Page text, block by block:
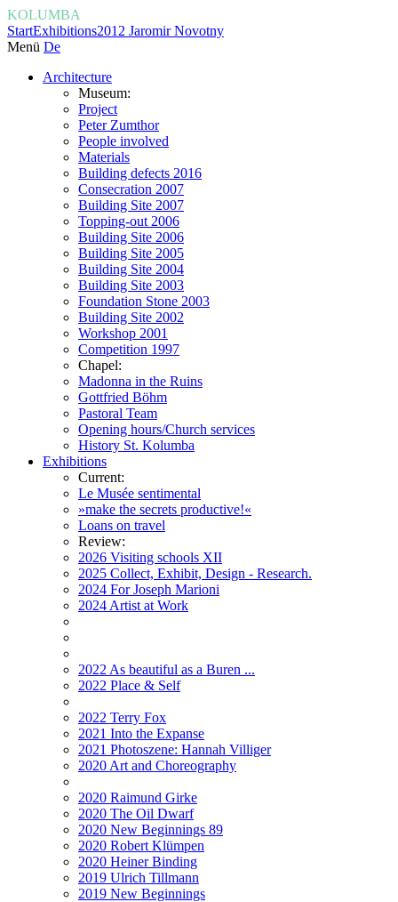
KOLUMBA
StartExhibitions2012 Jaromir Novotny
Menü De
Architecture
Museum:
Project
Peter Zumthor
People involved
Materials
Building defects 2016
Consecration 2007
Building Site 2007
Topping-out 2006
Building Site 2006
Building Site 2005
Building Site 2004
Building Site 2003
Foundation Stone 2003
Building Site 2002
Workshop 2001
Competition 1997
Chapel:
Madonna in the Ruins
Gottfried Böhm
Pastoral Team
Opening hours/Church services
History St. Kolumba
Exhibitions
Current:
Le Musée sentimental
»make the secrets productive!«
Loans on travel
Review:
2026 Visiting schools XII
2025 Collect, Exhibit, Design - Research.
2024 For Joseph Marioni
2024 Artist at Work
2022 As beautiful as a Buren ...
2022 Place & Self
2022 Terry Fox
2021 Into the Expanse
2021 Photoszene: Hannah Villiger
2020 Art and Choreography
2020 Raimund Girke
2020 The Oil Dwarf
2020 New Beginnings 89
2020 Robert Klümpen
2020 Heiner Binding
2019 Ulrich Tillmann
2019 New Beginnings